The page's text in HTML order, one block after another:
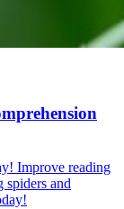
Improve reading
and